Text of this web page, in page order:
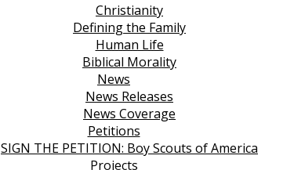
Christianity
Defining the Family
Human Life
Biblical Morality
News
News Releases
News Coverage
Petitions
SIGN THE PETITION: Boy Scouts of America
Projects